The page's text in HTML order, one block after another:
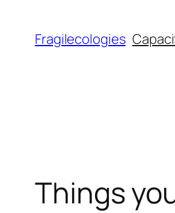
content
Fragilecologies
Things